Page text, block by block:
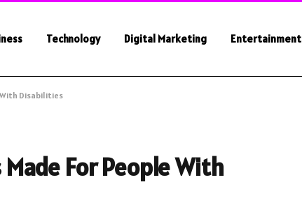
Technology Digital Marketing Entertainment
Disabilities
For People With